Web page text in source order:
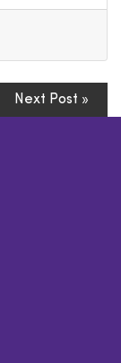
Next Post »